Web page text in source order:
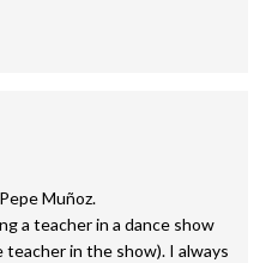
Muñoz.
a teacher in a dance show
teacher in the show). I always